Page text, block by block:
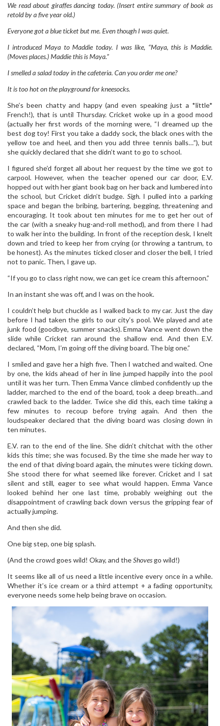
We read about giraffes dancing today. (Insert entire summary of book as
retold by a five year old.)
Everyone got a blue ticket but me. Even though I was quiet.
I introduced Maya to Maddie today. I was like, “Maya, this is Maddie.
(Moves places.) Maddie this is Maya.”
I smelled a salad today in the cafeteria. Can you order me one?
It is too hot on the playground for kneesocks.
She’s been chatty and happy (and even speaking just a *little*
French!), that is until Thursday. Cricket woke up in a good mood
(actually her first words of the morning were, “I dreamed up the
best dog toy! First you take a daddy sock, the black ones with the
yellow toe and heel, and then you add three tennis balls…”), but
she quickly declared that she didn’t want to go to school.
I figured she’d forget all about her request by the time we got to
carpool. However, when the teacher opened our car door, E.V.
hopped out with her giant book bag on her back and lumbered into
the school, but Cricket didn’t budge. Sigh. I pulled into a parking
space and began the bribing, bartering, begging, threatening and
encouraging. It took about ten minutes for me to get her out of
the car (with a sneaky hug-and-roll method), and from there I had
to walk her into the building. In front of the reception desk, I knelt
down and tried to keep her from crying (or throwing a tantrum, to
be honest). As the minutes ticked closer and closer the bell, I tried
not to panic. Then, I gave up.
“If you go to class right now, we can get ice cream this afternoon.”
In an instant she was off, and I was on the hook.
I couldn’t help but chuckle as I walked back to my car. Just the day
before I had taken the girls to our city’s pool. We played and ate
junk food (goodbye, summer snacks). Emma Vance went down the
slide while Cricket ran around the shallow end. And then E.V.
declared, “Mom, I’m going off the diving board. The big one.”
I smiled and gave her a high five. Then I watched and waited. One
by one, the kids ahead of her in line jumped happily into the pool
until it was her turn. Then Emma Vance climbed confidently up the
ladder, marched to the end of the board, took a deep breath…and
crawled back to the ladder. Twice she did this, each time taking a
few minutes to recoup before trying again. And then the
loudspeaker declared that the diving board was closing down in
ten minutes.
E.V. ran to the end of the line. She didn’t chitchat with the other
kids this time; she was focused. By the time she made her way to
the end of that diving board again, the minutes were ticking down.
She stood there for what seemed like forever. Cricket and I sat
silent and still, eager to see what would happen. Emma Vance
looked behind her one last time, probably weighing out the
disappointment of crawling back down versus the gripping fear of
actually jumping.
And then she did.
One big step, one big splash.
(And the crowd goes wild! Okay, and theShoves go wild!)
It seems like all of us need a little incentive every once in a while.
Whether it’s ice cream or a third attempt + a fading opportunity,
everyone needs some help being brave on occasion.